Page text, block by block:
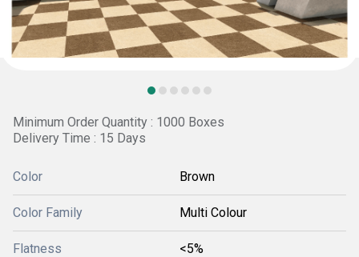
Minimum Order Quantity : 1000 Boxes
Delivery Time : 15 Days
Color Brown
Color Family Multi Colour
Flatness <5%